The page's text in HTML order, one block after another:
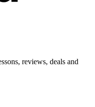
reviews, deals and